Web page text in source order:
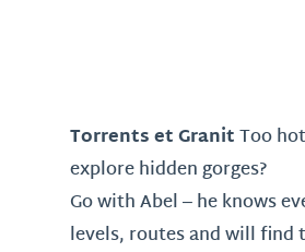
Torrents et GranitToo
explore hidden gorges?
Go with Abel – he knows
levels, routes and will find